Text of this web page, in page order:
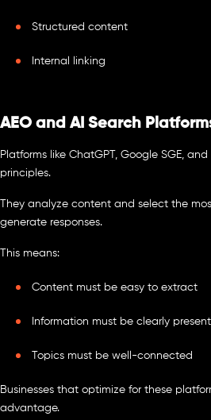
Structured content
Internal linking
AEO and AI Search
Platforms like ChatGPT, Google SGE,
principles.
They analyze content and select the
generate responses.
This means:
Content must be easy to extract
Information must be clearly
Topics must be well-connected
Businesses that optimize for these
advantage.